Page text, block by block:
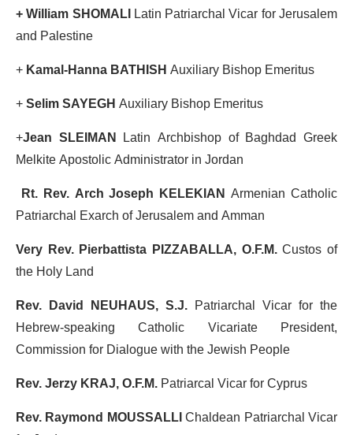
+ William SHOMALILatin Patriarchal Vicar for Jerusalem
and Palestine
+Kamal-Hanna BATHISHAuxiliary Bishop Emeritus
+Selim SAYEGHAuxiliary Bishop Emeritus
+Jean SLEIMAN Latin Archbishop of Baghdad Greek
Melkite Apostolic Administrator in Jordan
Rt. Rev. Arch Joseph KELEKIAN Armenian Catholic
Patriarchal Exarch of Jerusalem and Amman
Very Rev. Pierbattista PIZZABALLA, O.F.M.Custos of
the Holy Land
Rev. David NEUHAUS, S.J. Patriarchal Vicar for the
Hebrew-speaking Catholic Vicariate President,
Commission for Dialogue with the Jewish People
Rev. Jerzy KRAJ, O.F.M.Patriarcal Vicar for Cyprus
Rev. Raymond MOUSSALLIChaldean Patriarchal Vicar